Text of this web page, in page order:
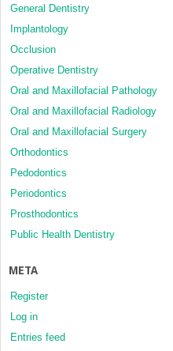
General Dentistry
Implantology
Occlusion
Operative Dentistry
Oral and Maxillofacial Pathology
Oral and Maxillofacial Radiology
Oral and Maxillofacial Surgery
Orthodontics
Pedodontics
Periodontics
Prosthodontics
Public Health Dentistry
META
Register
Log in
Entries feed